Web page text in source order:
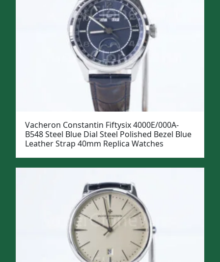
Vacheron Constantin Fiftysix 4000E/000A-
B548 Steel Blue Dial Steel Polished Bezel Blue
Leather Strap 40mm Replica Watches